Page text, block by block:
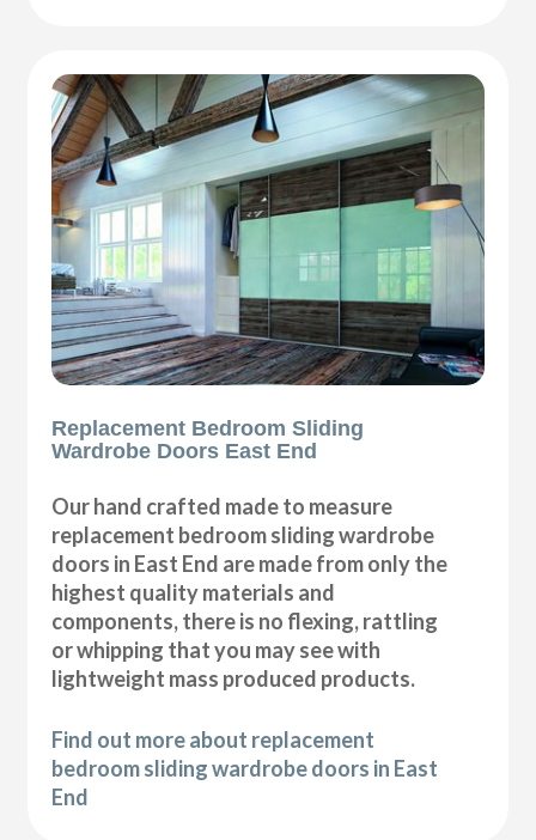
Replacement Bedroom Sliding
Wardrobe Doors East End
Our hand crafted made to measure
replacement bedroom sliding wardrobe
doors in East End are made from only the
highest quality materials and
components, there is no flexing, rattling
or whipping that you may see with
lightweight mass produced products.
Find out more about replacement
bedroom sliding wardrobe doors in East
End